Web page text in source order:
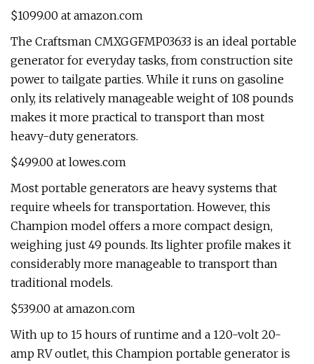
$1099.00 at amazon.com
The Craftsman CMXGGFMP03633 is an ideal portable
generator for everyday tasks, from construction site
power to tailgate parties. While it runs on gasoline
only, its relatively manageable weight of 108 pounds
makes it more practical to transport than most
heavy-duty generators.
$499.00 at lowes.com
Most portable generators are heavy systems that
require wheels for transportation. However, this
Champion model offers a more compact design,
weighing just 49 pounds. Its lighter profile makes it
considerably more manageable to transport than
traditional models.
$539.00 at amazon.com
With up to 15 hours of runtime and a 120-volt 20-
amp RV outlet, this Champion portable generator is